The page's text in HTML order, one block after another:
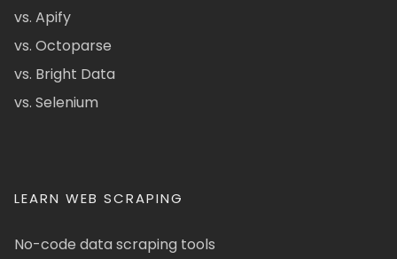
vs. Apify
vs. Octoparse
vs. Bright Data
vs. Selenium
LEARN WEB SCRAPING
No-code data scraping tools